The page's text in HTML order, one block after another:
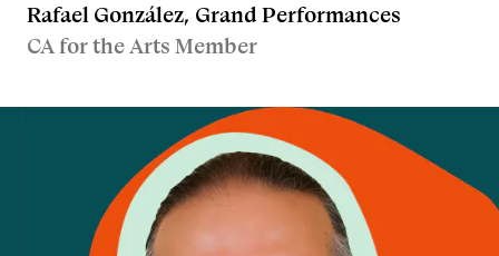
Rafael González, Grand Performances
CA for the Arts Member